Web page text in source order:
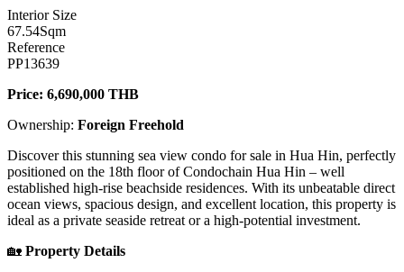
Interior Size
67.54Sqm
Reference
PP13639
Price: 6,690,000 THB
Ownership: Foreign Freehold
Discover this stunning sea view condo for sale in Hua Hin, perfectly
positioned on the 18th floor of Condochain Hua Hin – well
established high-rise beachside residences. With its unbeatable direct
ocean views, spacious design, and excellent location, this property is
ideal as a private seaside retreat or a high-potential investment.
🏡 Property Details